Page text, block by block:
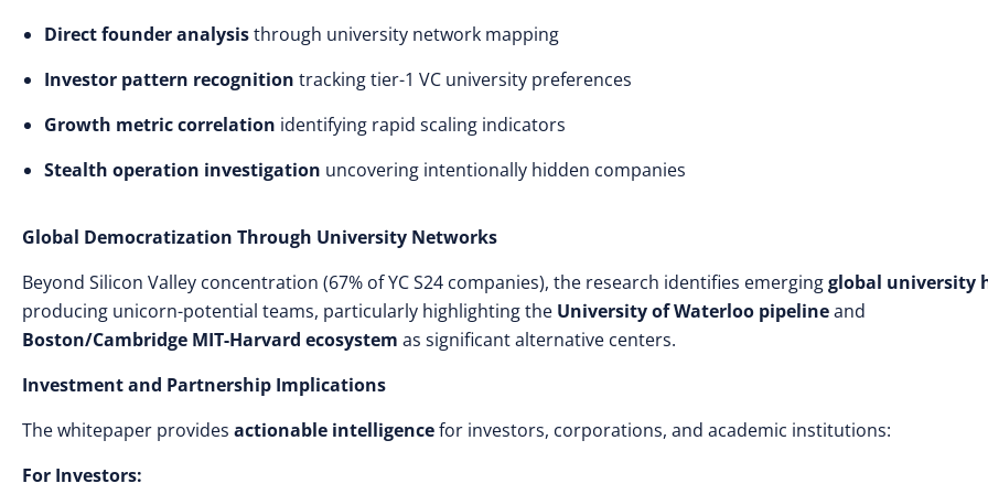
Direct founder analysisthrough university network mapping
Investor pattern recognition tracking tier-1 VC university preferences
Growth metric correlation identifying rapid scaling indicators
Stealth operation investigation uncovering intentionally hidden companies
Global Democratization Through University Networks
Beyond Silicon Valley concentration (67% of YC S24 companies), the research identifies emergingglobal university
producing unicorn-potential teams, particularly highlighting the University of Waterloo pipelineand
Boston/Cambridge MIT-Harvard ecosystem as significant alternative centers.
Investment and Partnership Implications
The whitepaper provides actionable intelligencefor investors, corporations, and academic institutions:
For Investors: